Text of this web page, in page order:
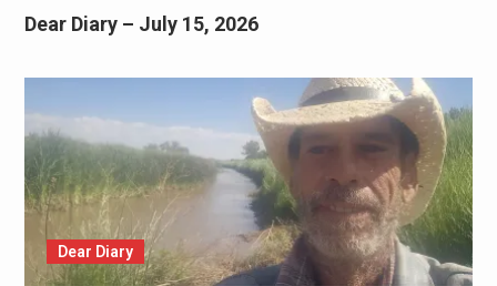
Dear Diary – July 15, 2026
Dear Diary